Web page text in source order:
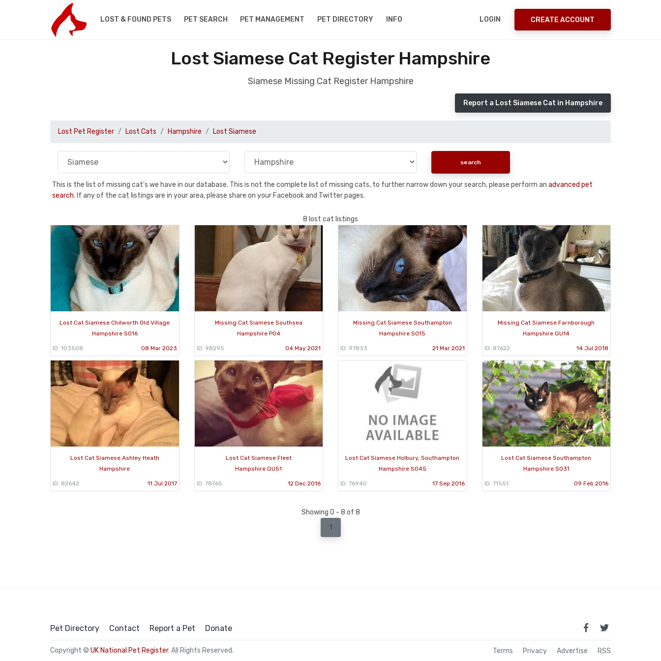
LOST & FOUND PETS PET SEARCH PET MANAGEMENT PET DIRECTORY INFO LOGIN CREATE ACCOUNT
Lost Siamese Cat Register Hampshire
Siamese Missing Cat Register Hampshire
Report a Lost Siamese Cat in Hampshire
Lost Pet Register Lost Cats Hampshire Lost Siamese
This is the list of missing cat's we have in our database. This is not the complete list of missing cats, to further narrow down your search, please perform an advanced pet
search. If any of the cat listings are in your area, please share on your Facebook and Twitter pages.
8 lost cat listings
Lost Cat Siamese Chilworth Old Village
Hampshire SO16
ID: 103508 08 Mar 2023
Missing Cat Siamese Southsea
Hampshire PO4
ID: 98295 04 May 2021
Missing Cat Siamese Southampton
Hampshire SO15
ID: 97833 21 Mar 2021
Missing Cat Siamese Farnborough
Hampshire GU14
ID: 87622 14 Jul 2018
Lost Cat Siamese Ashley Heath
Hampshire
ID: 82642 11 Jul 2017
Lost Cat Siamese Fleet
Hampshire GU51
ID: 78765 12 Dec 2016
Lost Cat Siamese Holbury, Southampton
Hampshire SO45
ID: 76940 17 Sep 2016
Lost Cat Siamese Southampton
Hampshire SO31
ID: 71551 09 Feb 2016
Showing 0 - 8 of 8
1
Pet Directory Contact Report a Pet Donate
Copyright © UK National Pet Register. All Rights Reserved. Terms Privacy Advertise RSS